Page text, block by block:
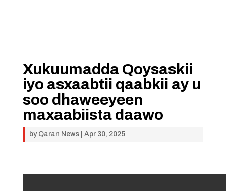
Xukuumadda Qoysaskii
iyo asxaabtii qaabkii ay u
soo dhaweeyeen
maxaabiista daawo
by Qaran News| Apr 30, 2025